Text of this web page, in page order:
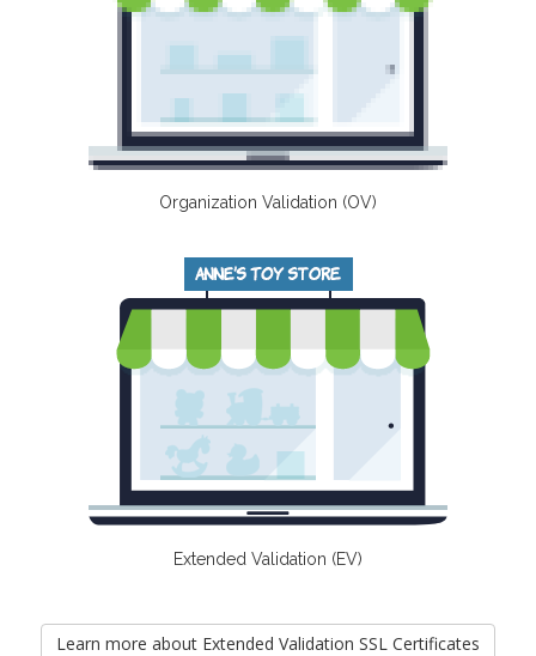
Organization Validation (OV)
Extended Validation (EV)
Learn more about Extended Validation SSL Certificates